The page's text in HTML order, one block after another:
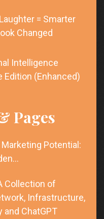
= Smarter
Changed
Intelligence
Edition (Enhanced)
Pages
Potential:
Collection of
Infrastructure,
ChatGPT